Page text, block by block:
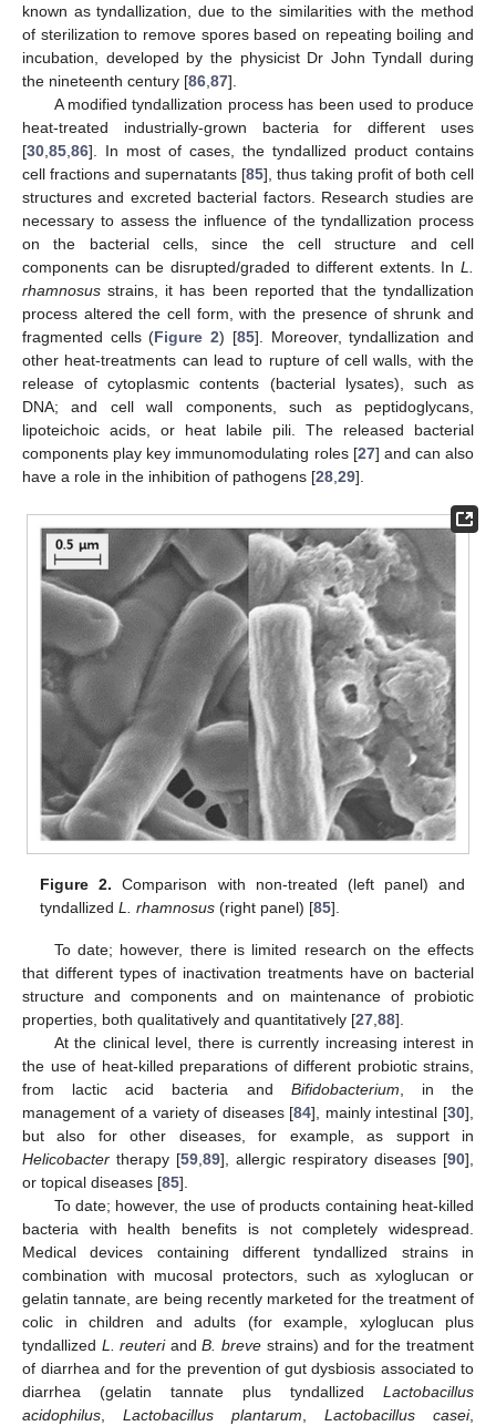
known as tyndallization, due to the similarities with the method
of sterilization to remove spores based on repeating boiling and
incubation, developed by the physicist Dr John Tyndall during
the nineteenth century [86,87].
A modified tyndallization process has been used to produce
heat-treated industrially-grown bacteria for different uses
[30,85,86]. In most of cases, the tyndallized product contains
cell fractions and supernatants [85], thus taking profit of both cell
structures and excreted bacterial factors. Research studies are
necessary to assess the influence of the tyndallization process
on the bacterial cells, since the cell structure and cell
components can be disrupted/graded to different extents. In L.
rhamnosus strains, it has been reported that the tyndallization
process altered the cell form, with the presence of shrunk and
fragmented cells (Figure 2) [85]. Moreover, tyndallization and
other heat-treatments can lead to rupture of cell walls, with the
release of cytoplasmic contents (bacterial lysates), such as
DNA; and cell wall components, such as peptidoglycans,
lipoteichoic acids, or heat labile pili. The released bacterial
components play key immunomodulating roles [27] and can also
have a role in the inhibition of pathogens [28,29].
Figure 2. Comparison with non-treated (left panel) and
tyndallizedL. rhamnosus (right panel) [85].
To date; however, there is limited research on the effects
that different types of inactivation treatments have on bacterial
structure and components and on maintenance of probiotic
properties, both qualitatively and quantitatively [27 88].
At the clinical level, there is currently increasing interest in
the use of heat-killed preparations of different probiotic strains,
from lactic acid bacteria and Bifidobacterium , in the
management of a variety of diseases [84], mainly intestinal [30],
but also for other diseases, for example, as support in
Helicobacter therapy [59 89], allergic respiratory diseases [90],
or topical diseases [85].
To date; however, the use of products containing heat-killed
bacteria with health benefits is not completely widespread.
Medical devices containing different tyndallized strains in
combination with mucosal protectors, such as xyloglucan or
gelatin tannate, are being recently marketed for the treatment of
colic in children and adults (for example, xyloglucan plus
tyndallized L. reuteriandB. breve strains) and for the treatment
of diarrhea and for the prevention of gut dysbiosis associated to
diarrhea (gelatin tannate plus tyndallized Lactobacillus
acidophilus
Lactobacillus plantarum Lactobacillus casei,